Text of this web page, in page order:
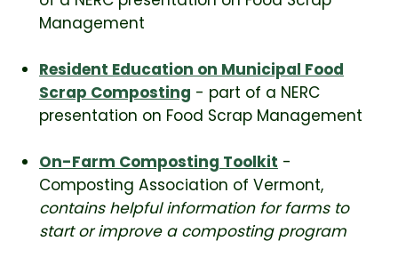
Management
Resident Education on Municipal Food
Scrap Composting - part of a NERC
presentation on Food Scrap Management
On-Farm Composting Toolkit -
Composting Association of Vermont,
contains helpful information for farms to
start or improve a composting program